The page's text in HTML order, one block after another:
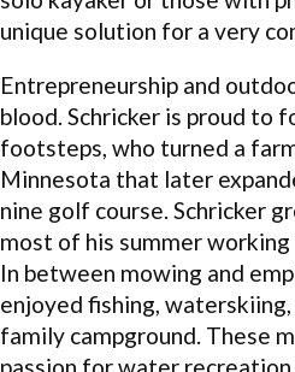
unique solution for a very
Entrepreneurship and
blood. Schricker is proud to
footsteps, who turned a
Minnesota that later
nine golf course. Schricker
most of his summer
In between mowing and
enjoyed fishing,
family campground. These